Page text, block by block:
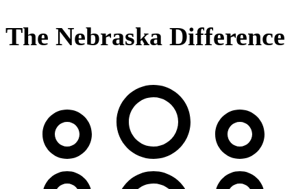
The Nebraska Difference